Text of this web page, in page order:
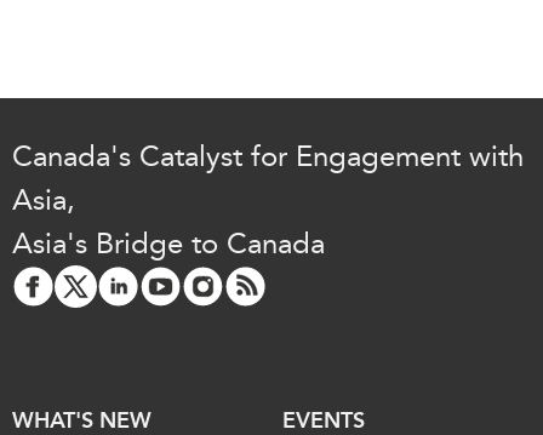
NETWORKS
Distinguished Fellows
ABLAC
(MSMEs)
CPTPP Portal
Canada's Catalyst for Engagement with
Asia,
Asia's Bridge to Canada
WHAT'S NEW EVENTS